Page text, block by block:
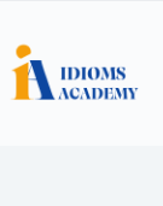
content